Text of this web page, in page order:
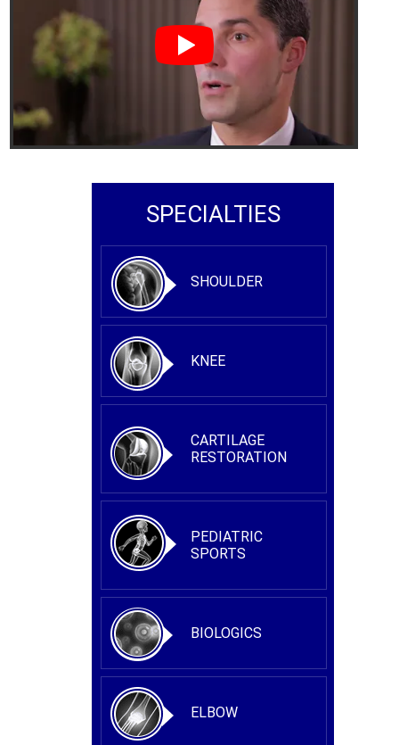
SPECIALTIES
SHOULDER
KNEE
CARTILAGE
RESTORATION
PEDIATRIC
SPORTS
BIOLOGICS
ELBOW